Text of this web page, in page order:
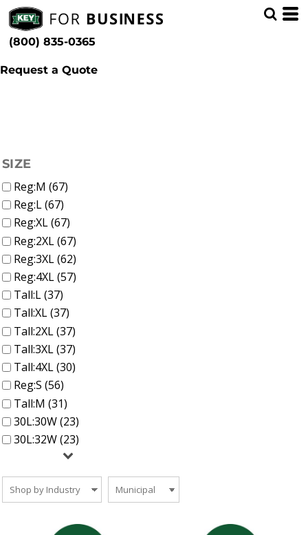
(800) 835-0365
Request a Quote
SIZE
Reg:M (67)
Reg:L (67)
Reg:XL (67)
Reg:2XL (67)
Reg:3XL (62)
Reg:4XL (57)
Tall:L (37)
Tall:XL (37)
Tall:2XL (37)
Tall:3XL (37)
Tall:4XL (30)
Reg:S (56)
Tall:M (31)
30L:30W (23)
30L:32W (23)
Shop by Industry
Whites, Blacks & Greys
Beige
Brown
Yellow
Min